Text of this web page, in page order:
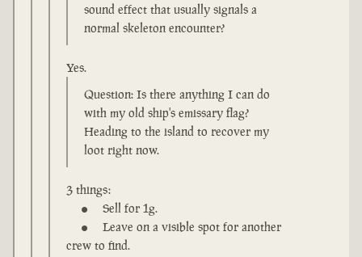
sound effect that usually signals a
normal skeleton encounter?
Yes.
Question: Is there anything I can do
with my old ship's emissary flag?
Heading to the island to recover my
loot right now.
3 things:
Sell for 1g.
Leave on a visible spot for another
crew to find.